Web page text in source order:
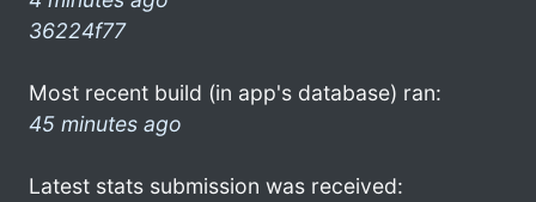
36224f77
Most recent build (in app's database) ran:
45 minutes ago
Latest stats submission was received: